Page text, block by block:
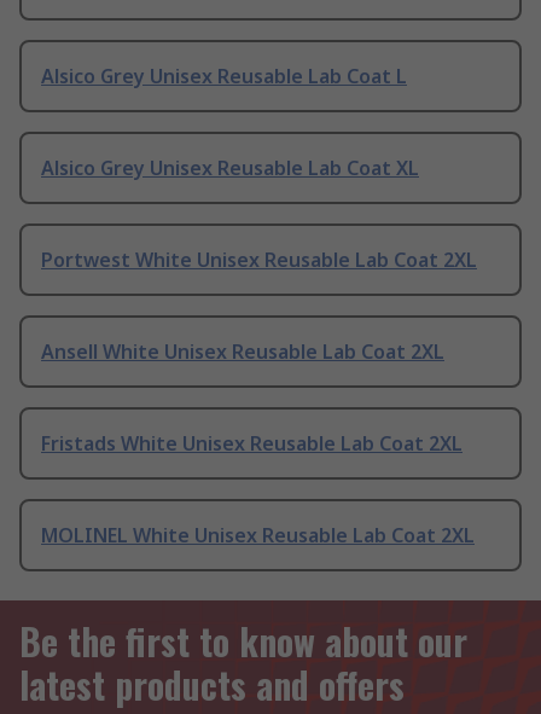
Alsico Grey Unisex Reusable Lab Coat L
Alsico Grey Unisex Reusable Lab Coat XL
Portwest White Unisex Reusable Lab Coat 2XL
Ansell White Unisex Reusable Lab Coat 2XL
Fristads White Unisex Reusable Lab Coat 2XL
MOLINEL White Unisex Reusable Lab Coat 2XL
Be the first to know about our
latest products and offers